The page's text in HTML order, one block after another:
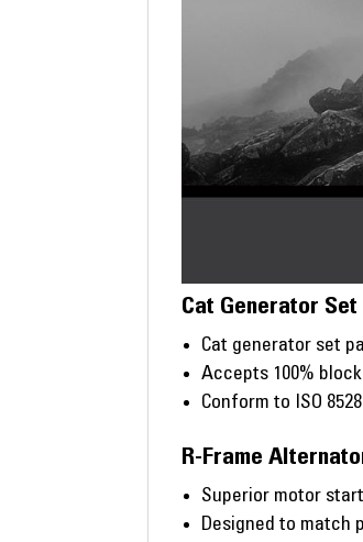
Cat Generator
Cat generator set
Accepts 100%
Conform to ISO
R-Frame
Superior motor
Designed to match